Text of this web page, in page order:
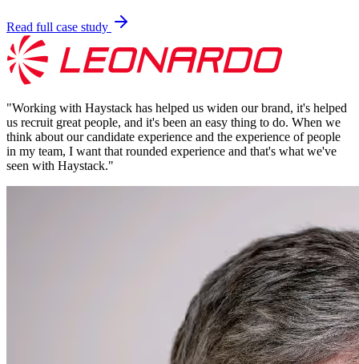
Read full case study
"Working with Haystack has helped us widen our brand, it's helped
us recruit great people, and it's been an easy thing to do. When we
think about our candidate experience and the experience of people
in my team, I want that rounded experience and that's what we've
seen with Haystack."